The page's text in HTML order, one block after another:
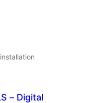
– Digital